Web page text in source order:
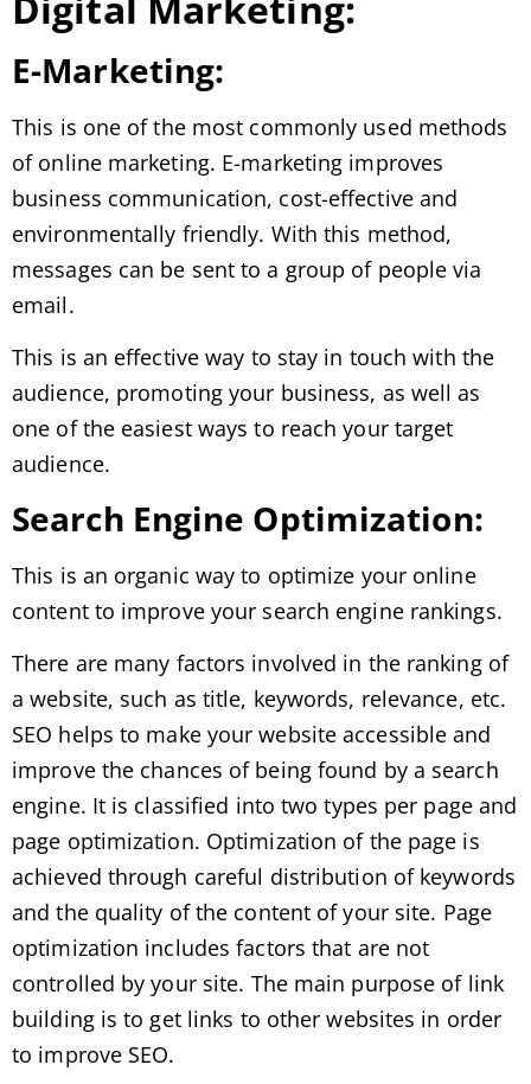
E-Marketing:
This is one of the most commonly used methods
of online marketing. E-marketing improves
business communication, cost-effective and
environmentally friendly. With this method,
messages can be sent to a group of people via
email.
This is an effective way to stay in touch with the
audience, promoting your business, as well as
one of the easiest ways to reach your target
audience.
Search Engine Optimization:
This is an organic way to optimize your online
content to improve your search engine rankings.
There are many factors involved in the ranking of
a website, such as title, keywords, relevance, etc.
SEO helps to make your website accessible and
improve the chances of being found by a search
engine. It is classified into two types per page and
page optimization. Optimization of the page is
achieved through careful distribution of keywords
and the quality of the content of your site. Page
optimization includes factors that are not
controlled by your site. The main purpose of link
building is to get links to other websites in order
to improve SEO.